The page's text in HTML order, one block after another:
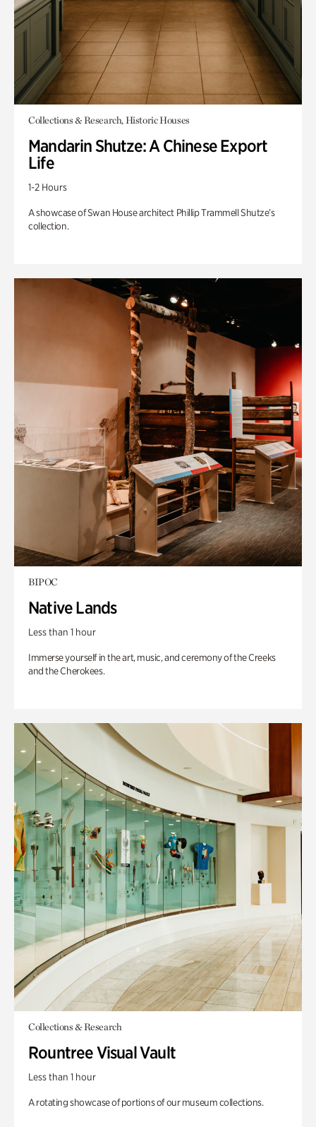
Collections & Research, Historic Houses
Mandarin Shutze: A Chinese Export
Life
1-2 Hours
A showcase of Swan House architect Phillip Trammell Shutze’s
collection.
BIPOC
Native Lands
Less than 1 hour
Immerse yourself in the art, music, and ceremony of the Creeks
and the Cherokees.
Collections & Research
Rountree Visual Vault
Less than 1 hour
A rotating showcase of portions of our museum collections.